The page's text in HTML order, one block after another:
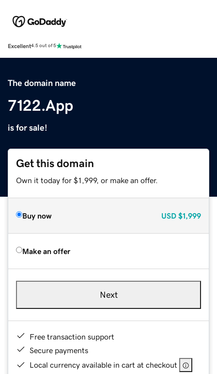
Excellent4.5 out of 5
The domain name
7122.App
is for sale!
Get this domain
Own it today for $1,999, or make an offer.
Buy now USD $1,999
Make an offer
Next
Free transaction support
Secure payments
Local currency available in cart at checkout